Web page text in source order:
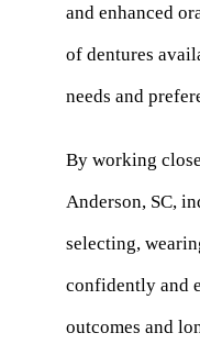
and enhanced
of dentures
needs and
By working
Anderson, SC,
selecting,
confidently and
outcomes and